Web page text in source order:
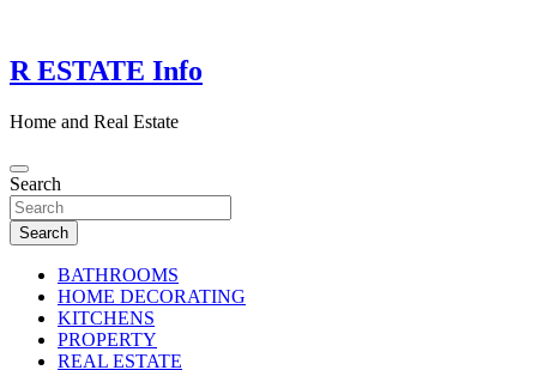
content
R ESTATE Info
Home and Real Estate
Search
Search
BATHROOMS
HOME DECORATING
KITCHENS
PROPERTY
REAL ESTATE